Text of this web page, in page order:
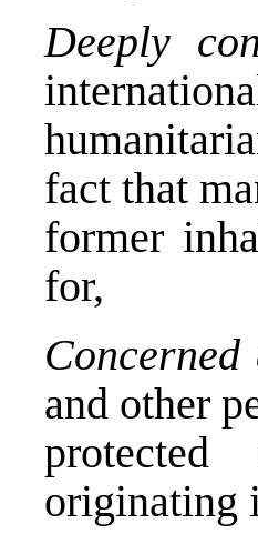
Deeply
fact that
former
for,
Concerned
and other
protected
originating